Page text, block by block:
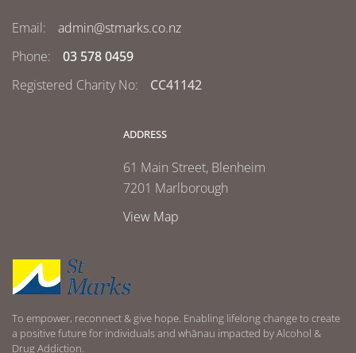
Email:
admin@stmarks.co.nz
Phone:
03 578 0459
Registered Charity No:
CC41142
ADDRESS
61 Main Street, Blenheim
7201 Marlborough
View Map
To empower, reconnect & give hope. Enabling lifelong change to create
a positive future for individuals and whānau impacted by Alcohol &
Drug Addiction.